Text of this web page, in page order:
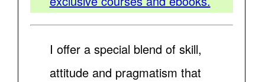
I offer a special blend of skill,
attitude and pragmatism that